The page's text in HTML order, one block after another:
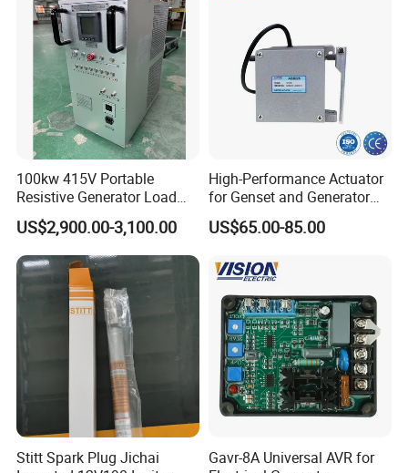
100kw 415V Portable
Resistive Generator Load
Bank for Battery Storage
Testing
US$2,900.00-3,100.00
High-Performance Actuator
for Genset and Generator
Voltage Regulation with
Analog Signal
US$65.00-85.00
Stitt Spark Plug Jichai
Gavr-8A Universal AVR for